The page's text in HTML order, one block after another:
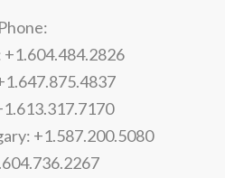
Phone:
+1.587.200.5080